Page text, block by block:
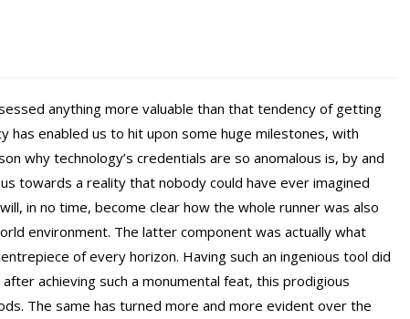
anything more valuable than that tendency of getting
enabled us to hit upon some huge milestones, with
why technology’s credentials are so anomalous is, by and
towards a reality that nobody could have ever imagined
in no time, become clear how the whole runner was also
environment. The latter component was actually what
of every horizon. Having such an ingenious tool did
achieving such a monumental feat, this prodigious
The same has turned more and more evident over the